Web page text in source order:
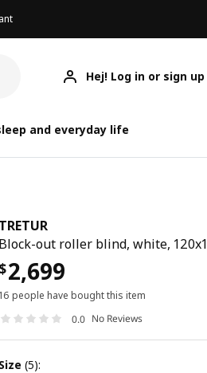
Hej! Log in or sign up
and everyday life
TRETUR
Block-out roller blind, white,
$2,699
16 people have bought this item
0.0 No Reviews
size (5):